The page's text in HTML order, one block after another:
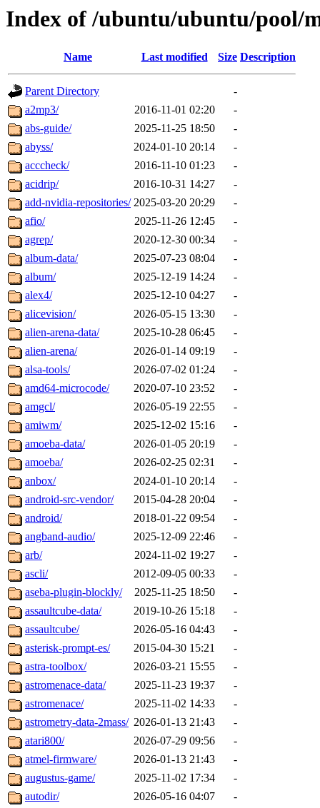
Index of /ubuntu/ubuntu/pool/
Name Last modified Size Description
Parent Directory
-
a2mp3/
2016-11-01 02:20
-
abs-guide/
2025-11-25 18:50
-
abyss/
2024-01-10 20:14
-
acccheck/
2016-11-10 01:23
-
acidrip/
2016-10-31 14:27
-
add-nvidia-repositories/ 2025-03-20 20:29
-
afio/
2025-11-26 12:45
-
agrep/
2020-12-30 00:34
-
album-data/
2025-07-23 08:04
-
album/
2025-12-19 14:24
-
alex4/
2025-12-10 04:27
-
alicevision/
2026-05-15 13:30
-
alien-arena-data/
2025-10-28 06:45
-
alien-arena/
2026-01-14 09:19
-
alsa-tools/
2026-07-02 01:24
-
amd64-microcode/
2020-07-10 23:52
-
amgcl/
2026-05-19 22:55
-
amiwm/
2025-12-02 15:16
-
amoeba-data/
2026-01-05 20:19
-
amoeba/
2026-02-25 02:31
-
anbox/
2024-01-10 20:14
-
android-src-vendor/
2015-04-28 20:04
-
android/
2018-01-22 09:54
-
angband-audio/
2025-12-09 22:46
-
arb/
2024-11-02 19:27
-
ascli/
2012-09-05 00:33
-
aseba-plugin-blockly/
2025-11-25 18:50
-
assaultcube-data/
2019-10-26 15:18
-
assaultcube/
2026-05-16 04:43
-
asterisk-prompt-es/
2015-04-30 15:21
-
astra-toolbox/
2026-03-21 15:55
-
astromenace-data/
2025-11-23 19:37
-
astromenace/
2025-11-02 14:33
-
astrometry-data-2mass/ 2026-01-13 21:43
-
atari800/
2026-07-29 09:56
-
atmel-firmware/
2026-01-13 21:43
-
augustus-game/
2025-11-02 17:34
-
autodir/
2026-05-16 04:07
-